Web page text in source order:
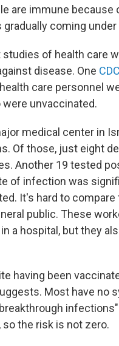
are immune
coming under
of health care
disease. One
care personnel
unvaccinated.
medical center in
Of those, just eight
Another 19 tested
of infection was
It's hard to compare
public. These
a hospital, but they
having been
Most have no
, so the risk is not zero.